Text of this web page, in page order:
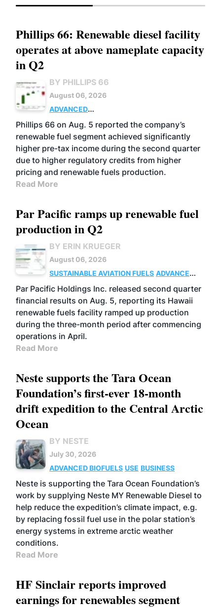
Phillips 66: Renewable diesel facility
operates at above nameplate capacity
in Q2
BY PHILLIPS 66
August 06, 2026
ADVANCED
BIOFUELS
BUSINESS OPERATIONS
Phillips 66 on Aug. 5 reported the company’s
renewable fuel segment achieved significantly
higher pre-tax income during the second quarter
due to higher regulatory credits from higher
pricing and renewable fuels production.
Read More
Par Pacific ramps up renewable fuel
production in Q2
BY ERIN KRUEGER
August 06, 2026
SUSTAINABLE AVIATION FUELS ADVANCED
BIOFUELS
OPERATIONS BUSINESS
Par Pacific Holdings Inc. released second quarter
financial results on Aug. 5, reporting its Hawaii
renewable fuels facility ramped up production
during the three-month period after commencing
operations in April.
Read More
Neste supports the Tara Ocean
Foundation’s first-ever 18-month
drift expedition to the Central Arctic
Ocean
BY NESTE
July 30, 2026
ADVANCED BIOFUELS USE BUSINESS
Neste is supporting the Tara Ocean Foundation’s
work by supplying Neste MY Renewable Diesel to
help reduce the expedition’s climate impact, e.g.
by replacing fossil fuel use in the polar station’s
energy systems in extreme arctic weather
conditions.
Read More
HF Sinclair reports improved
earnings for renewables segment